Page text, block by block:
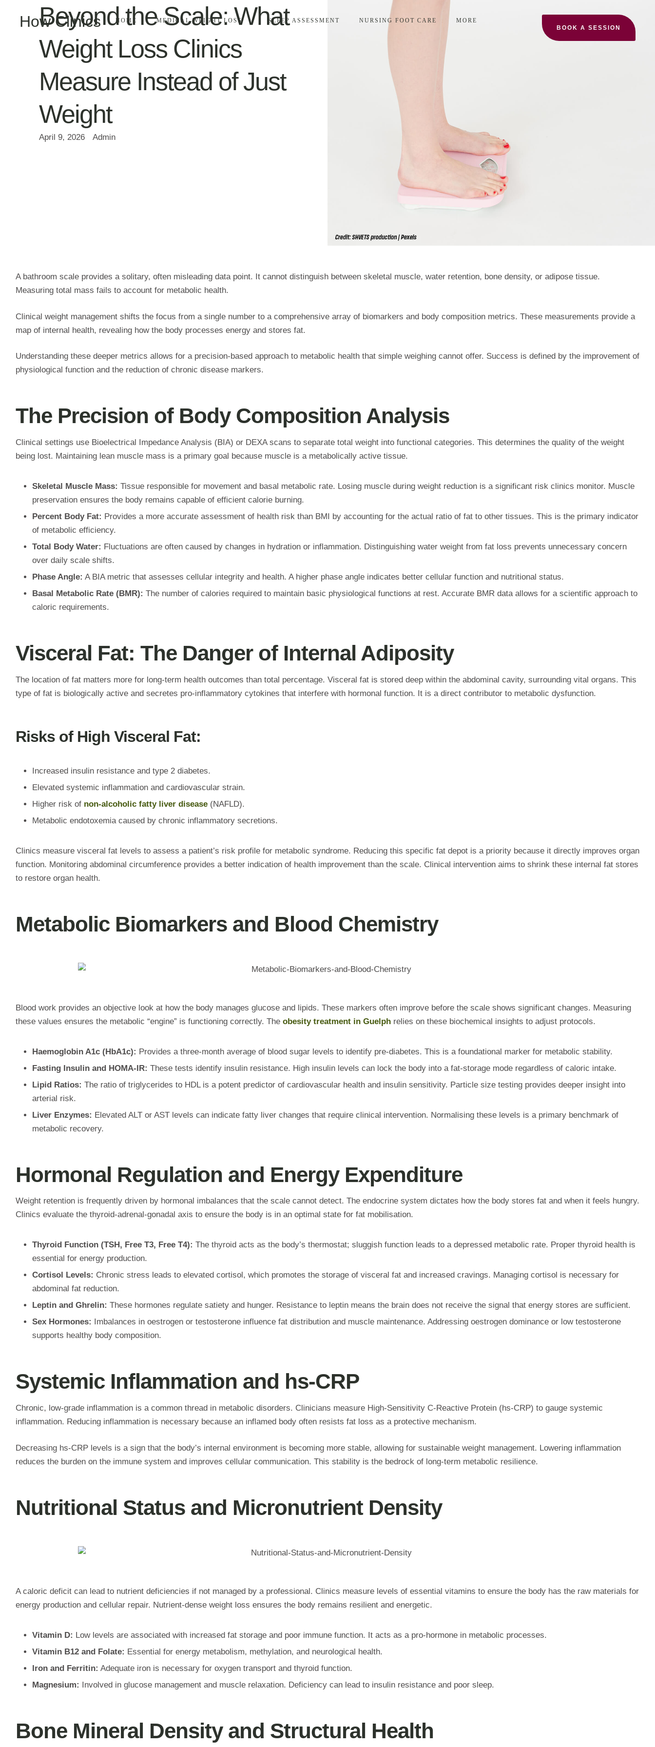
How Clinics HOME MEDICAL WEIGHT LOSS SLEEP ASSESSMENT NURSING FOOT CARE
MORE
BOOK A SESSION
Beyond the Scale: What
Weight Loss Clinics
Measure Instead of Just
Weight
April 9, 2026 Admin
A bathroom scale provides a solitary, often misleading data point. It cannot distinguish between skeletal muscle, water retention, bone density, or adipose tissue.
Measuring total mass fails to account for metabolic health.
Clinical weight management shifts the focus from a single number to a comprehensive array of biomarkers and body composition metrics. These measurements provide a
map of internal health, revealing how the body processes energy and stores fat.
Understanding these deeper metrics allows for a precision-based approach to metabolic health that simple weighing cannot offer. Success is defined by the improvement of
physiological function and the reduction of chronic disease markers.
The Precision of Body Composition Analysis
Clinical settings use Bioelectrical Impedance Analysis (BIA) or DEXA scans to separate total weight into functional categories. This determines the quality of the weight
being lost. Maintaining lean muscle mass is a primary goal because muscle is a metabolically active tissue.
Skeletal Muscle Mass: Tissue responsible for movement and basal metabolic rate. Losing muscle during weight reduction is a significant risk clinics monitor. Muscle
preservation ensures the body remains capable of efficient calorie burning.
Percent Body Fat: Provides a more accurate assessment of health risk than BMI by accounting for the actual ratio of fat to other tissues. This is the primary indicator
of metabolic efficiency.
Total Body Water: Fluctuations are often caused by changes in hydration or inflammation. Distinguishing water weight from fat loss prevents unnecessary concern
over daily scale shifts.
Phase Angle: A BIA metric that assesses cellular integrity and health. A higher phase angle indicates better cellular function and nutritional status.
Basal Metabolic Rate (BMR): The number of calories required to maintain basic physiological functions at rest. Accurate BMR data allows for a scientific approach to
caloric requirements.
Visceral Fat: The Danger of Internal Adiposity
The location of fat matters more for long-term health outcomes than total percentage. Visceral fat is stored deep within the abdominal cavity, surrounding vital organs. This
type of fat is biologically active and secretes pro-inflammatory cytokines that interfere with hormonal function. It is a direct contributor to metabolic dysfunction.
Risks of High Visceral Fat:
Increased insulin resistance and type 2 diabetes.
Elevated systemic inflammation and cardiovascular strain.
Higher risk of non-alcoholic fatty liver disease (NAFLD).
Metabolic endotoxemia caused by chronic inflammatory secretions.
Clinics measure visceral fat levels to assess a patient’s risk profile for metabolic syndrome. Reducing this specific fat depot is a priority because it directly improves organ
function. Monitoring abdominal circumference provides a better indication of health improvement than the scale. Clinical intervention aims to shrink these internal fat stores
to restore organ health.
Metabolic Biomarkers and Blood Chemistry
Blood work provides an objective look at how the body manages glucose and lipids. These markers often improve before the scale shows significant changes. Measuring
these values ensures the metabolic “engine” is functioning correctly. The obesity treatment in Guelph relies on these biochemical insights to adjust protocols.
Haemoglobin A1c (HbA1c): Provides a three-month average of blood sugar levels to identify pre-diabetes. This is a foundational marker for metabolic stability.
Fasting Insulin and HOMA-IR: These tests identify insulin resistance. High insulin levels can lock the body into a fat-storage mode regardless of caloric intake.
Lipid Ratios: The ratio of triglycerides to HDL is a potent predictor of cardiovascular health and insulin sensitivity. Particle size testing provides deeper insight into
arterial risk.
Liver Enzymes: Elevated ALT or AST levels can indicate fatty liver changes that require clinical intervention. Normalising these levels is a primary benchmark of
metabolic recovery.
Hormonal Regulation and Energy Expenditure
Weight retention is frequently driven by hormonal imbalances that the scale cannot detect. The endocrine system dictates how the body stores fat and when it feels hungry.
Clinics evaluate the thyroid-adrenal-gonadal axis to ensure the body is in an optimal state for fat mobilisation.
Thyroid Function (TSH, Free T3, Free T4): The thyroid acts as the body’s thermostat; sluggish function leads to a depressed metabolic rate. Proper thyroid health is
essential for energy production.
Cortisol Levels: Chronic stress leads to elevated cortisol, which promotes the storage of visceral fat and increased cravings. Managing cortisol is necessary for
abdominal fat reduction.
Leptin and Ghrelin: These hormones regulate satiety and hunger. Resistance to leptin means the brain does not receive the signal that energy stores are sufficient.
Sex Hormones:
Imbalances in oestrogen or testosterone influence fat distribution and muscle maintenance. Addressing oestrogen dominance or low testosterone
supports healthy body composition.
Systemic Inflammation and hs-CRP
Chronic, low-grade inflammation is a common thread in metabolic disorders. Clinicians measure High-Sensitivity C-Reactive Protein (hs-CRP) to gauge systemic
inflammation. Reducing inflammation is necessary because an inflamed body often resists fat loss as a protective mechanism.
Decreasing hs-CRP levels is a sign that the body’s internal environment is becoming more stable, allowing for sustainable weight management. Lowering inflammation
reduces the burden on the immune system and improves cellular communication. This stability is the bedrock of long-term metabolic resilience.
Nutritional Status and Micronutrient Density
A caloric deficit can lead to nutrient deficiencies if not managed by a professional. Clinics measure levels of essential vitamins to ensure the body has the raw materials for
energy production and cellular repair. Nutrient-dense weight loss ensures the body remains resilient and energetic.
Vitamin D: Low levels are associated with increased fat storage and poor immune function. It acts as a pro-hormone in metabolic processes.
Vitamin B12 and Folate: Essential for energy metabolism, methylation, and neurological health.
Iron and Ferritin: Adequate iron is necessary for oxygen transport and thyroid function.
Magnesium: Involved in glucose management and muscle relaxation. Deficiency can lead to insulin resistance and poor sleep.
Bone Mineral Density and Structural Health